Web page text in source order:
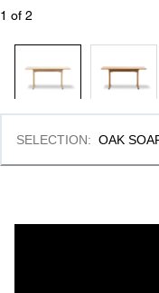
1 of 2
SELECTION: OAK